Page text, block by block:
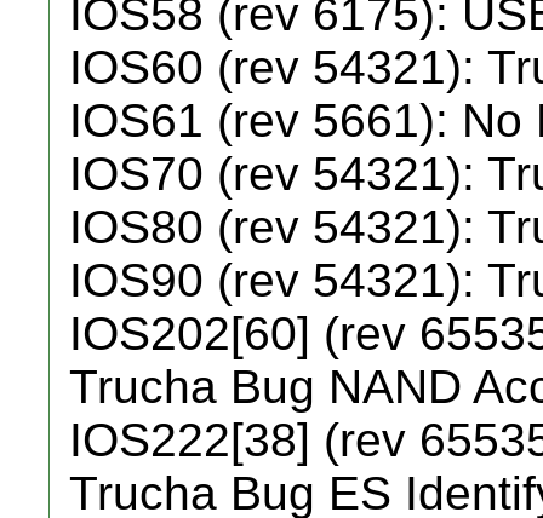
IOS58 (rev 6175):
IOS60 (rev 54321):
IOS61 (rev 5661): No
IOS70 (rev 54321):
IOS80 (rev 54321):
IOS90 (rev 54321):
IOS202[60] (rev
Trucha Bug NAND
IOS222[38] (rev
Trucha Bug ES